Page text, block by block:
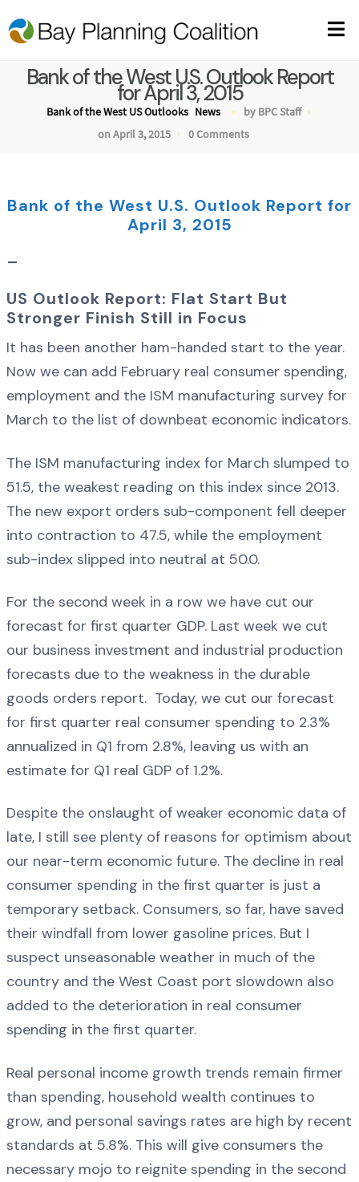
Bank of the West U.S. Outlook Report
for April 3, 2015
Bank of the West US Outlooks News
by BPC Staff
on April 3, 2015
0 Comments
Bank of the West U.S. Outlook Report for
April 3, 2015
–
US Outlook Report: Flat Start But
Stronger Finish Still in Focus
It has been another ham-handed start to the year.
Now we can add February real consumer spending,
employment and the ISM manufacturing survey for
March to the list of downbeat economic indicators.
The ISM manufacturing index for March slumped to
51.5, the weakest reading on this index since 2013.
The new export orders sub-component fell deeper
into contraction to 47.5, while the employment
sub-index slipped into neutral at 50.0.
For the second week in a row we have cut our
forecast for first quarter GDP. Last week we cut
our business investment and industrial production
forecasts due to the weakness in the durable
goods orders report. Today, we cut our forecast
for first quarter real consumer spending to 2.3%
annualized in Q1 from 2.8%, leaving us with an
estimate for Q1 real GDP of 1.2%.
Despite the onslaught of weaker economic data of
late, I still see plenty of reasons for optimism about
our near-term economic future. The decline in real
consumer spending in the first quarter is just a
temporary setback. Consumers, so far, have saved
their windfall from lower gasoline prices. But I
suspect unseasonable weather in much of the
country and the West Coast port slowdown also
added to the deterioration in real consumer
spending in the first quarter.
Real personal income growth trends remain firmer
than spending, household wealth continues to
grow, and personal savings rates are high by recent
standards at 5.8%. This will give consumers the
necessary mojo to reignite spending in the second